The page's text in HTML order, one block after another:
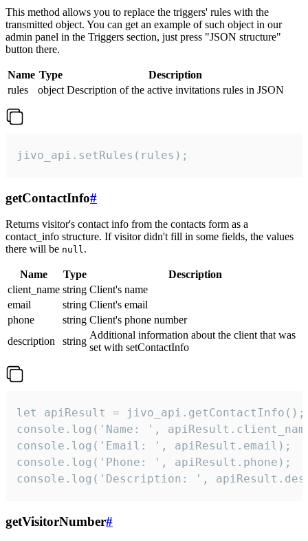
This method allows you to replace the triggers' rules with the
transmitted object. You can get an example of such object in our
admin panel in the Triggers section, just press "JSON structure"
button there.
Name Type
Description
rules
object Description of the active invitations rules in JSON
jivo_api.setRules(rules);
getContactInfo#
Returns visitor's contact info from the contacts form as a
contact_info structure. If visitor didn't fill in some fields, the values
there will be null.
Name Type
Description
client_name string Client's name
email
string Client's email
phone
string Client's phone number
description
string
Additional information about the client that was
set with setContactInfo
let apiResult = jivo_api.getContactInfo();
console.log('Name: ',
console.log('Email: ', apiResult.email);
console.log('Phone: ', apiResult.phone);
console.log('Description: ',
getVisitorNumber#